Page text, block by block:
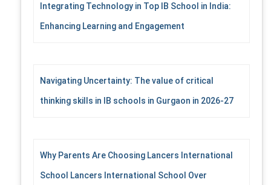
Integrating Technology in Top IB School in India:
Enhancing Learning and Engagement
Navigating Uncertainty: The value of critical
thinking skills in IB schools in Gurgaon in 2026-27
Why Parents Are Choosing Lancers International
School Lancers International School Over